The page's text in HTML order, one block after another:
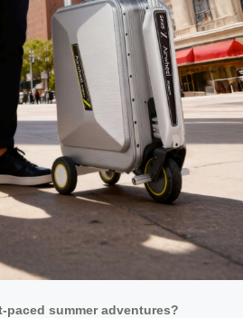
summer adventures?